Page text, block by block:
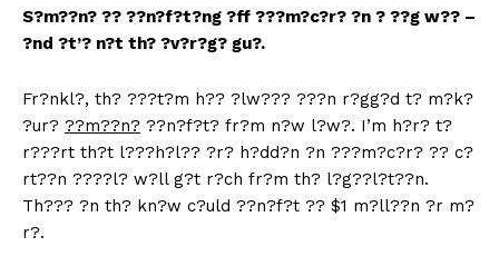
S?m??n? ?? ??n?f?t?ng ?ff ???m?c?r? ?n ? ??g w?? –
?nd ?t’? n?t th? ?v?r?g? gu?.
Fr?nkl?, th? ???t?m h?? ?lw??? ???n r?gg?d t? m?k?
?ur? ??m??n? ??n?f?t? fr?m n?w l?w?. I’m h?r? t?
r???rt th?t l???h?l?? ?r? h?dd?n ?n ???m?c?r? ?? c?
rt??n ????l? w?ll g?t r?ch fr?m th? l?g??l?t??n.
Th??? ?n th? kn?w c?uld ??n?f?t ?? $1 m?ll??n ?r m?
r?.